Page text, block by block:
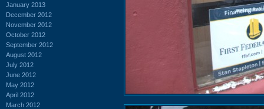
January 2013
December 2012
November 2012
October 2012
September 2012
August 2012
July 2012
June 2012
May 2012
April 2012
March 2012